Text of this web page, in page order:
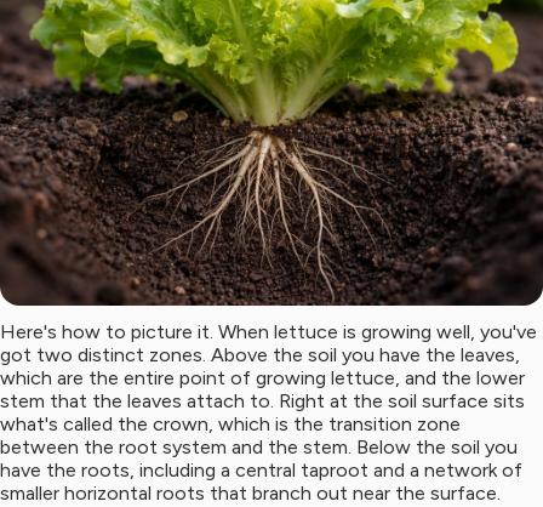
Here's how to picture it. When lettuce is growing well, you've
got two distinct zones. Above the soil you have the leaves,
which are the entire point of growing lettuce, and the lower
stem that the leaves attach to. Right at the soil surface sits
what's called the crown, which is the transition zone
between the root system and the stem. Below the soil you
have the roots, including a central taproot and a network of
smaller horizontal roots that branch out near the surface.